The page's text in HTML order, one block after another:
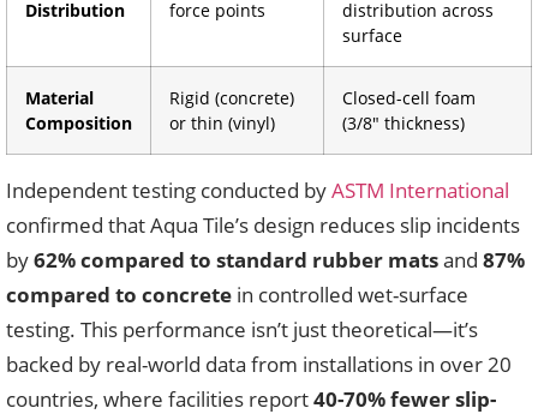
Distribution force points
distribution across
surface
Material
Composition
Rigid (concrete)
or thin (vinyl)
Closed-cell foam
(3/8″ thickness)
Independent testing conducted byASTM International
confirmed that Aqua Tile’s design reduces slip incidents
by62% compared to standard rubber matsand 87%
compared to concrete in controlled wet-surface
testing. This performance isn’t just theoretical—it’s
backed by real-world data from installations in over 20
countries, where facilities report40-70% fewer slip-